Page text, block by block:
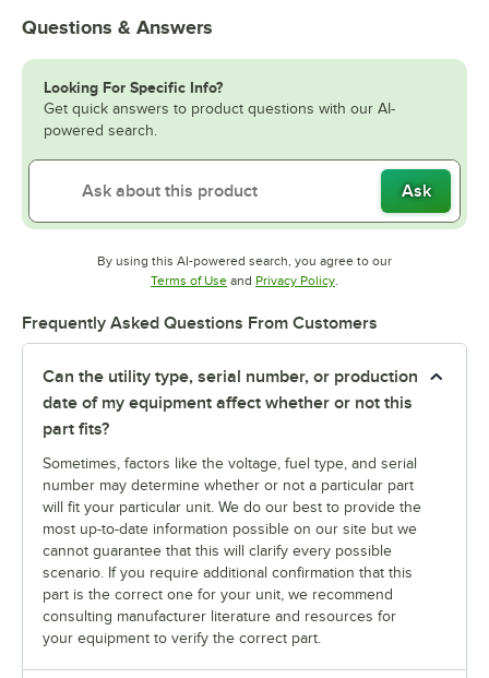
Questions & Answers
Looking For Specific Info?
Get quick answers to product questions with our AI-
powered search.
Ask
By using this AI-powered search, you agree to our
Terms of UseOpens in new tab
and Privacy PolicyOpens in new tab
.
Frequently Asked Questions From Customers
Can the utility type, serial number, or production
date of my equipment affect whether or not this
part fits?
Sometimes, factors like the voltage, fuel type, and serial
number may determine whether or not a particular part
will fit your particular unit. We do our best to provide the
most up-to-date information possible on our site but we
cannot guarantee that this will clarify every possible
scenario. If you require additional confirmation that this
part is the correct one for your unit, we recommend
consulting manufacturer literature and resources for
your equipment to verify the correct part.